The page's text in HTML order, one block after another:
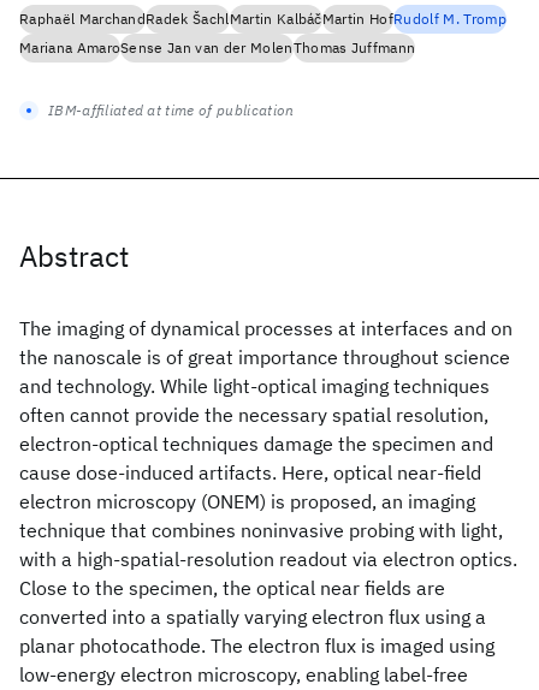
Abstract
The imaging of dynamical processes at interfaces and on
the nanoscale is of great importance throughout science
and technology. While light-optical imaging techniques
often cannot provide the necessary spatial resolution,
electron-optical techniques damage the specimen and
cause dose-induced artifacts. Here, optical near-field
electron microscopy (ONEM) is proposed, an imaging
technique that combines noninvasive probing with light,
with a high-spatial-resolution readout via electron optics.
Close to the specimen, the optical near fields are
converted into a spatially varying electron flux using a
planar photocathode. The electron flux is imaged using
low-energy electron microscopy, enabling label-free
Raphaël MarchandRadek ŠachlMartin KalbáčMartin HofRudolf M. Tromp
Mariana AmaroSense Jan van der MolenThomas Juffmann
IBM-affiliated at time of publication